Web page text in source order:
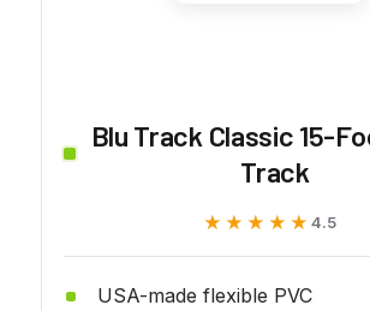
Blu Track Classic 15-
Track
★★★★★
★★★★★ 4.5
USA-made flexible PVC